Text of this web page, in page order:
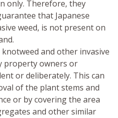
only. Therefore, they
that Japanese
weed, is not present on
and other invasive
property owners or
or deliberately. This can
of the plant stems and
or by covering the area
and other similar